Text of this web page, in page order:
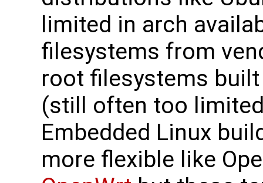
limited in arch
filesystems from
root filesystems
(still often too
Embedded Linux
more flexible like